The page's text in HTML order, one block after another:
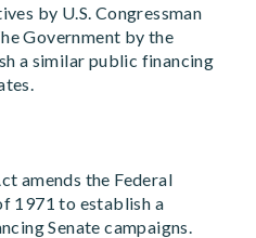
by U.S. Congressman
Government by the
a similar public financing
amends the Federal
1971 to establish a
Senate campaigns.